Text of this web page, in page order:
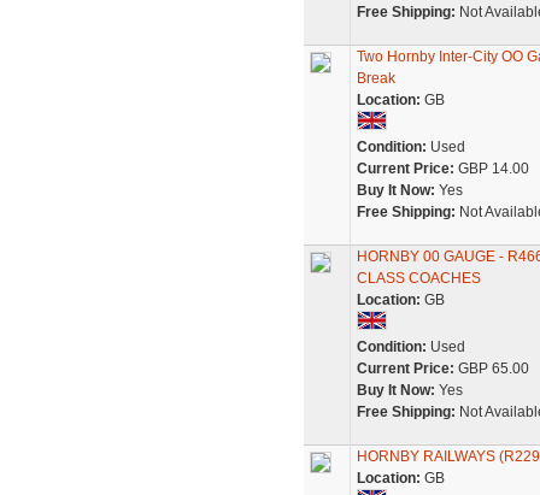
Free Shipping: Not
Two Hornby Inter-City OO
Break
Location: GB
Condition: Used
Current Price: GBP 14.00
Buy It Now: Yes
Free Shipping: Not
HORNBY 00 GAUGE -
CLASS COACHES
Location: GB
Condition: Used
Current Price: GBP 65.00
Buy It Now: Yes
Free Shipping: Not
HORNBY RAILWAYS
Location: GB